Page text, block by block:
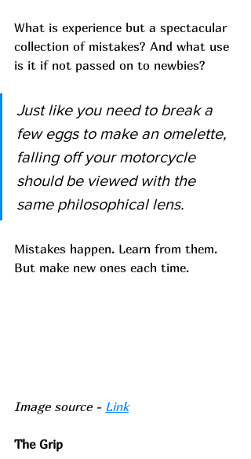
What is experience but a spectacular
collection of mistakes? And what use
is it if not passed on to newbies?
Just like you need to break a
few eggs to make an omelette,
falling off your motorcycle
should be viewed with the
same philosophical lens.
Mistakes happen. Learn from them.
But make new ones each time.
Image source - Link
The Grip